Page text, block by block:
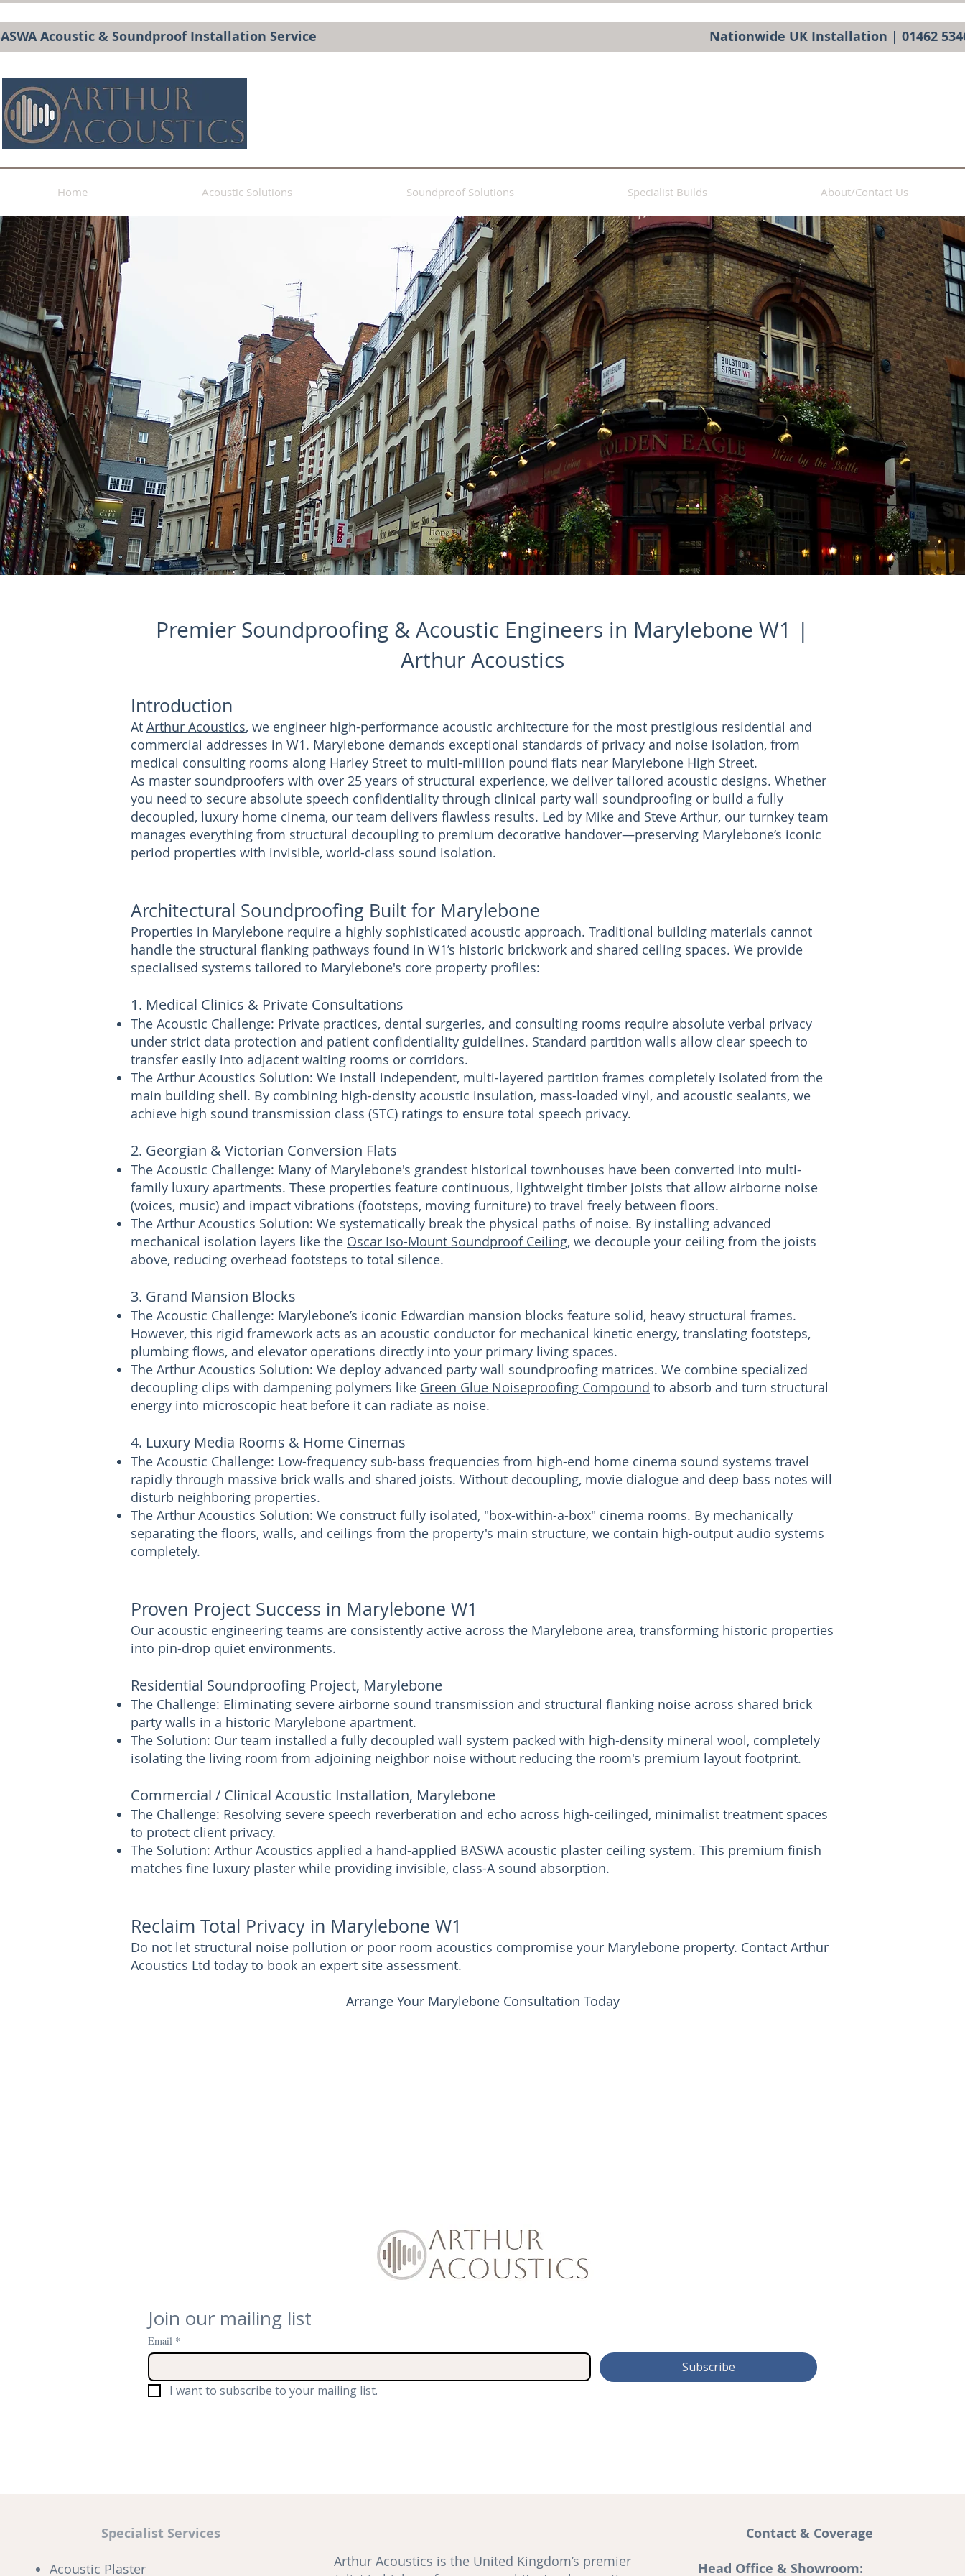
Acoustic & Soundproof Installation Service Nationwide UK Installation | 01462
Home Acoustic Solutions Soundproof Solutions Specialist Builds About/Contact Us
Premier Soundproofing & Acoustic Engineers in Marylebone W1 |
Arthur Acoustics
Introduction
At Arthur Acoustics, we engineer high-performance acoustic architecture for the most prestigious residential and
commercial addresses in W1. Marylebone demands exceptional standards of privacy and noise isolation, from
medical consulting rooms along Harley Street to multi-million pound flats near Marylebone High Street.
As master soundproofers with over 25 years of structural experience, we deliver tailored acoustic designs. Whether
you need to secure absolute speech confidentiality through clinical party wall soundproofing or build a fully
decoupled, luxury home cinema, our team delivers flawless results. Led by Mike and Steve Arthur, our turnkey team
manages everything from structural decoupling to premium decorative handover—preserving Marylebone’s iconic
period properties with invisible, world-class sound isolation.
Architectural Soundproofing Built for Marylebone
Properties in Marylebone require a highly sophisticated acoustic approach. Traditional building materials cannot
handle the structural flanking pathways found in W1’s historic brickwork and shared ceiling spaces. We provide
specialised systems tailored to Marylebone's core property profiles:
1. Medical Clinics & Private Consultations
The Acoustic Challenge: Private practices, dental surgeries, and consulting rooms require absolute verbal privacy
under strict data protection and patient confidentiality guidelines. Standard partition walls allow clear speech to
transfer easily into adjacent waiting rooms or corridors.
The Arthur Acoustics Solution: We install independent, multi-layered partition frames completely isolated from the
main building shell. By combining high-density acoustic insulation, mass-loaded vinyl, and acoustic sealants, we
achieve high sound transmission class (STC) ratings to ensure total speech privacy.
2. Georgian & Victorian Conversion Flats
The Acoustic Challenge: Many of Marylebone's grandest historical townhouses have been converted into multi-
family luxury apartments. These properties feature continuous, lightweight timber joists that allow airborne noise
(voices, music) and impact vibrations (footsteps, moving furniture) to travel freely between floors.
The Arthur Acoustics Solution: We systematically break the physical paths of noise. By installing advanced
mechanical isolation layers like the Oscar Iso-Mount Soundproof Ceiling, we decouple your ceiling from the joists
above, reducing overhead footsteps to total silence.
3. Grand Mansion Blocks
The Acoustic Challenge: Marylebone’s iconic Edwardian mansion blocks feature solid, heavy structural frames.
However, this rigid framework acts as an acoustic conductor for mechanical kinetic energy, translating footsteps,
plumbing flows, and elevator operations directly into your primary living spaces.
The Arthur Acoustics Solution: We deploy advanced party wall soundproofing matrices. We combine specialized
decoupling clips with dampening polymers like Green Glue Noiseproofing Compound to absorb and turn structural
energy into microscopic heat before it can radiate as noise.
4. Luxury Media Rooms & Home Cinemas
The Acoustic Challenge: Low-frequency sub-bass frequencies from high-end home cinema sound systems travel
rapidly through massive brick walls and shared joists. Without decoupling, movie dialogue and deep bass notes will
disturb neighboring properties.
The Arthur Acoustics Solution: We construct fully isolated, "box-within-a-box" cinema rooms. By mechanically
separating the floors, walls, and ceilings from the property's main structure, we contain high-output audio systems
completely.
Proven Project Success in Marylebone W1
Our acoustic engineering teams are consistently active across the Marylebone area, transforming historic properties
into pin-drop quiet environments.
Residential Soundproofing Project, Marylebone
The Challenge: Eliminating severe airborne sound transmission and structural flanking noise across shared brick
party walls in a historic Marylebone apartment.
The Solution: Our team installed a fully decoupled wall system packed with high-density mineral wool, completely
isolating the living room from adjoining neighbor noise without reducing the room's premium layout footprint.
Commercial / Clinical Acoustic Installation, Marylebone
The Challenge: Resolving severe speech reverberation and echo across high-ceilinged, minimalist treatment spaces
to protect client privacy.
The Solution: Arthur Acoustics applied a hand-applied BASWA acoustic plaster ceiling system. This premium finish
matches fine luxury plaster while providing invisible, class-A sound absorption.
Reclaim Total Privacy in Marylebone W1
Do not let structural noise pollution or poor room acoustics compromise your Marylebone property. Contact Arthur
Acoustics Ltd today to book an expert site assessment.
Arrange Your Marylebone Consultation Today
Join our mailing list
Email *
Subscribe
I want to subscribe to your mailing list.
Specialist Services
Acoustic Plaster
Arthur Acoustics is the United Kingdom’s premier
Contact & Coverage
Head Office & Showroom: